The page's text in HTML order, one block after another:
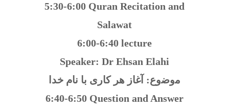
5:30-6:00 Quran Recitation and
Salawat
6:00-6:40 lecture
Speaker: Dr Ehsan Elahi
ﻣوﺿوع: آغاز هر کاری با نام خدا
6:40-6:50 Question and Answer